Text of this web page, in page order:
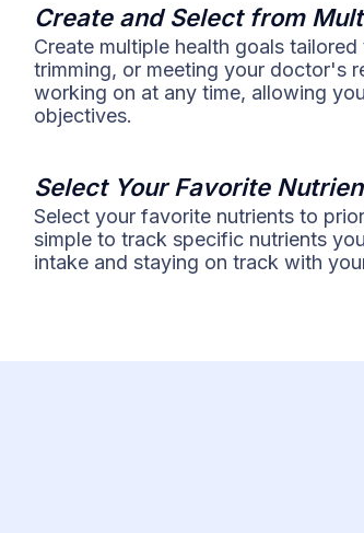
Create and Select from
Create multiple health goals
trimming, or meeting your doctor's
working on at any time, allowing
objectives.
Select Your Favorite
Select your favorite nutrients to
simple to track specific nutrients
intake and staying on track with